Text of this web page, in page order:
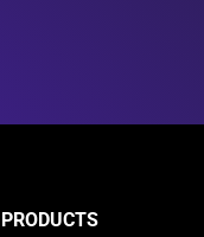
PRODUCTS